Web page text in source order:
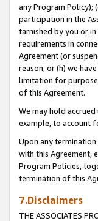
any Program Policy);
participation in the
tarnished by you or
requirements in
Agreement (or
reason, or (h) we
limitation for
of this Agreement.
We may hold
example, to account
Upon any
with this Agreement,
Program Policies,
termination of this
7.Disclaimers
THE ASSOCIATES